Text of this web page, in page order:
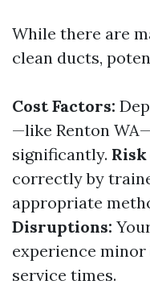
While there are
clean ducts,
Cost Factors:
—like Renton
significantly. Risk
correctly by
appropriate
Disruptions:
experience
service times.